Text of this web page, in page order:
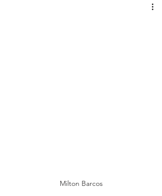
Milton Barcos